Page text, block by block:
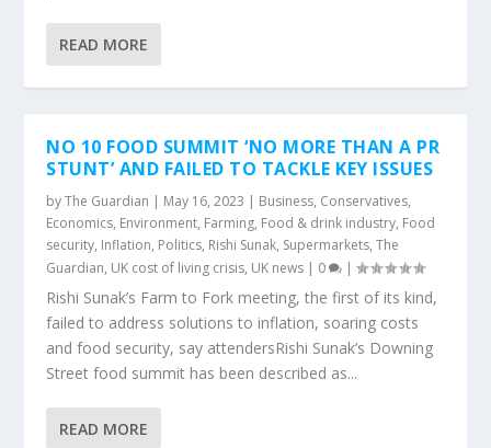
READ MORE
NO 10 FOOD SUMMIT ‘NO MORE THAN A PR
STUNT’ AND FAILED TO TACKLE KEY ISSUES
byThe Guardian | May 16, 2023 | Business, Conservatives,
Economics, Environment, Farming, Food & drink industry, Food
security, Inflation, Politics, Rishi Sunak, Supermarkets,The
Guardian, UK cost of living crisis, UK news | 0 |
Rishi Sunak’s Farm to Fork meeting, the first of its kind,
failed to address solutions to inflation, soaring costs
and food security, say attendersRishi Sunak’s Downing
Street food summit has been described as...
READ MORE